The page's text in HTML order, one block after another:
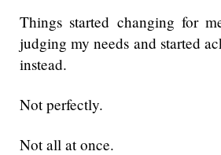
Things started changing for
judging my needs and started
instead.
Not perfectly.
Not all at once.